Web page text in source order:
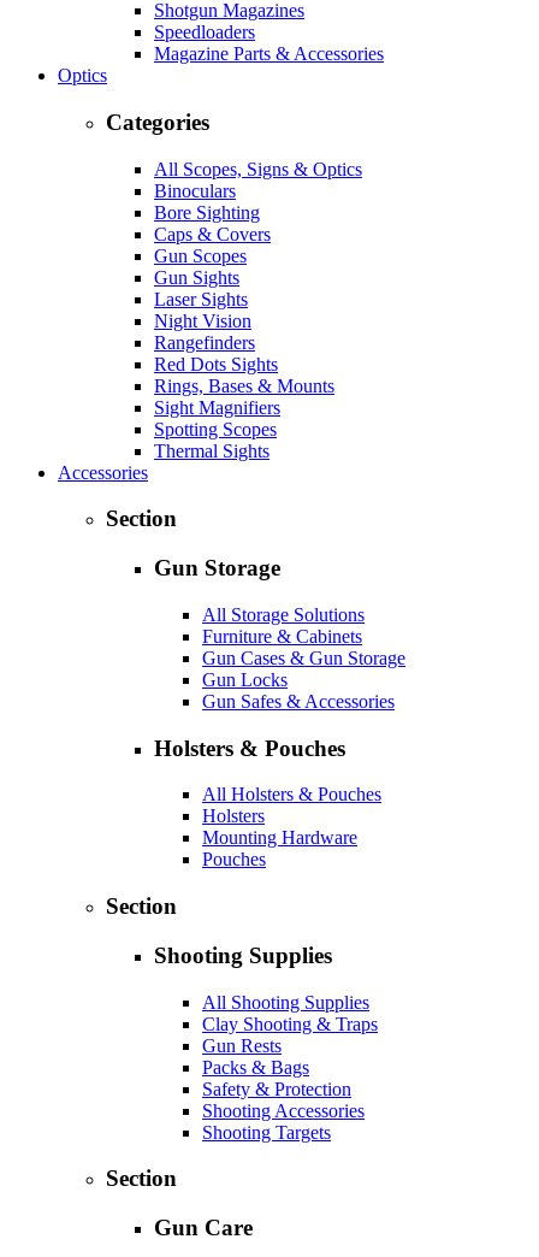
Shotgun Magazines
Speedloaders
Magazine Parts & Accessories
Optics
Categories
All Scopes, Signs & Optics
Binoculars
Bore Sighting
Caps & Covers
Gun Scopes
Gun Sights
Laser Sights
Night Vision
Rangefinders
Red Dots Sights
Rings, Bases & Mounts
Sight Magnifiers
Spotting Scopes
Thermal Sights
Accessories
Section
Gun Storage
All Storage Solutions
Furniture & Cabinets
Gun Cases & Gun Storage
Gun Locks
Gun Safes & Accessories
Holsters & Pouches
All Holsters & Pouches
Holsters
Mounting Hardware
Pouches
Section
Shooting Supplies
All Shooting Supplies
Clay Shooting & Traps
Gun Rests
Packs & Bags
Safety & Protection
Shooting Accessories
Shooting Targets
Section
Gun Care